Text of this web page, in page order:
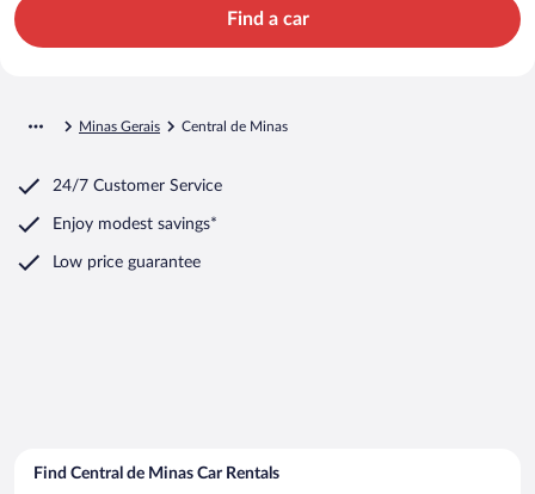
Find a car
Minas Gerais Central de Minas
24/7 Customer Service
Enjoy modest savings*
Low price guarantee
Find Central de Minas Car Rentals